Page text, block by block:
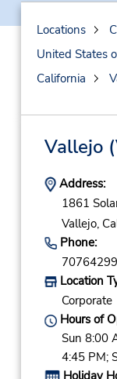
Locations
United States
California
Vallejo
Address:
1861
Vallejo,
Phone:
Location
Corporate
Hours of
Sun 8:00
4:45 PM;